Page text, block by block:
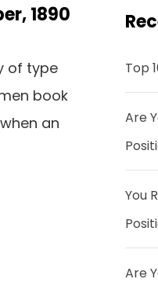
1890
of type
book
an
Top
Are
You
Are